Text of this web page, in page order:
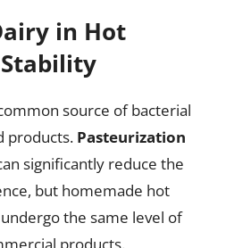
in Hot
Stability
source of bacterial
products. Pasteurization
significantly reduce the
but homemade hot
the same level of
products.